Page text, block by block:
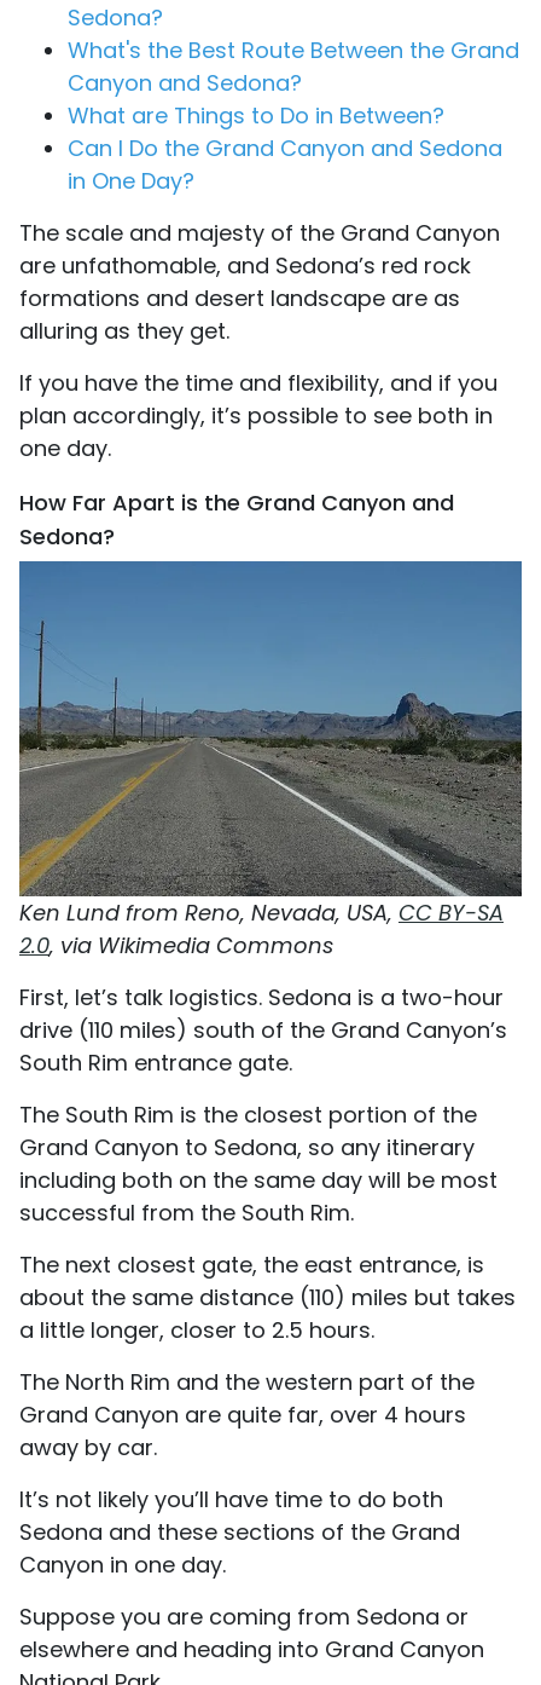
Sedona?
What's the Best Route Between the Grand
Canyon and Sedona?
What are Things to Do in Between?
Can I Do the Grand Canyon and Sedona
in One Day?
The scale and majesty of the Grand Canyon
are unfathomable, and Sedona’s red rock
formations and desert landscape are as
alluring as they get.
If you have the time and flexibility, and if you
plan accordingly, it’s possible to see both in
one day.
How Far Apart is the Grand Canyon and
Sedona?
Ken Lund from Reno, Nevada, USA, CC BY-SA
2.0, via Wikimedia Commons
First, let’s talk logistics. Sedona is a two-hour
drive (110 miles) south of the Grand Canyon’s
South Rim entrance gate.
The South Rim is the closest portion of the
Grand Canyon to Sedona, so any itinerary
including both on the same day will be most
successful from the South Rim.
The next closest gate, the east entrance, is
about the same distance (110) miles but takes
a little longer, closer to 2.5 hours.
The North Rim and the western part of the
Grand Canyon are quite far, over 4 hours
away by car.
It’s not likely you’ll have time to do both
Sedona and these sections of the Grand
Canyon in one day.
Suppose you are coming from Sedona or
elsewhere and heading into Grand Canyon